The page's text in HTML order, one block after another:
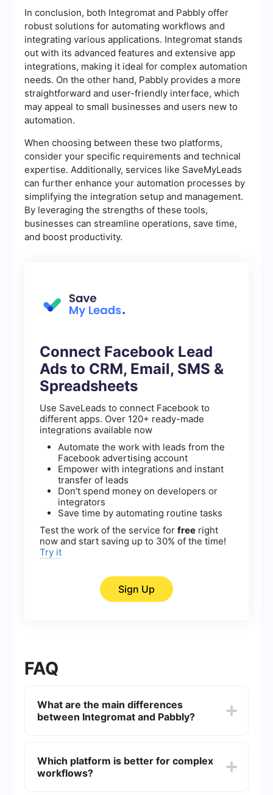
In conclusion, both Integromat and Pabbly offer
robust solutions for automating workflows and
integrating various applications. Integromat stands
out with its advanced features and extensive app
integrations, making it ideal for complex automation
needs. On the other hand, Pabbly provides a more
straightforward and user-friendly interface, which
may appeal to small businesses and users new to
automation.
When choosing between these two platforms,
consider your specific requirements and technical
expertise. Additionally, services like SaveMyLeads
can further enhance your automation processes by
simplifying the integration setup and management.
By leveraging the strengths of these tools,
businesses can streamline operations, save time,
and boost productivity.
Connect Facebook Lead
Ads to CRM, Email, SMS &
Spreadsheets
Use SaveLeads to connect Facebook to
different apps. Over 120+ ready-made
integrations available now
Automate the work with leads from the
Facebook advertising account
Empower with integrations and instant
transfer of leads
Don't spend money on developers or
integrators
Save time by automating routine tasks
Test the work of the service for free right
now and start saving up to 30% of the time!
Try it
Sign Up
FAQ
What are the main differences
between Integromat and Pabbly?
interface, while Pabbly focuses on providing a
simpler, more streamlined experience. Integromat
Which platform is better for complex
workflows?